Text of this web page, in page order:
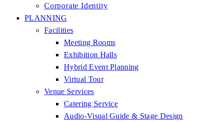
Corporate Identity
PLANNING
Facilities
Meeting Rooms
Exhibition Halls
Hybrid Event Planning
Virtual Tour
Venue Services
Catering Service
Audio-Visual Guide & Stage Design